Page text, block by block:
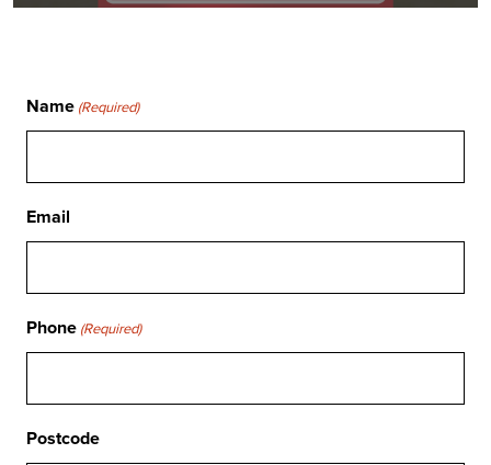
Name (Required)
Email
Phone (Required)
Postcode